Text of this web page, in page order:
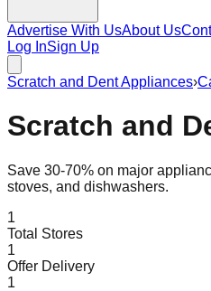
Advertise With UsAbout Us
Log InSign Up
Scratch and Dent Appliances›
Scratch and
Save 30-70% on major
stoves, and dishwashers.
1
Total Stores
1
Offer Delivery
1